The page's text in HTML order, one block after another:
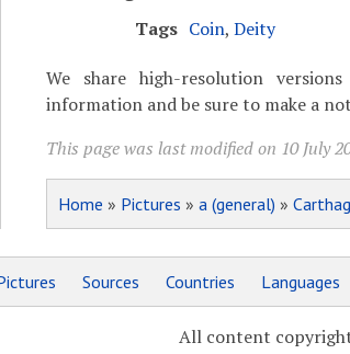
Tags Coin, Deity
We share high-resolution
information and be sure to make a
This page was last modified on 10 July
Home » Pictures » a (general) »
Sources Countries Languages
All content